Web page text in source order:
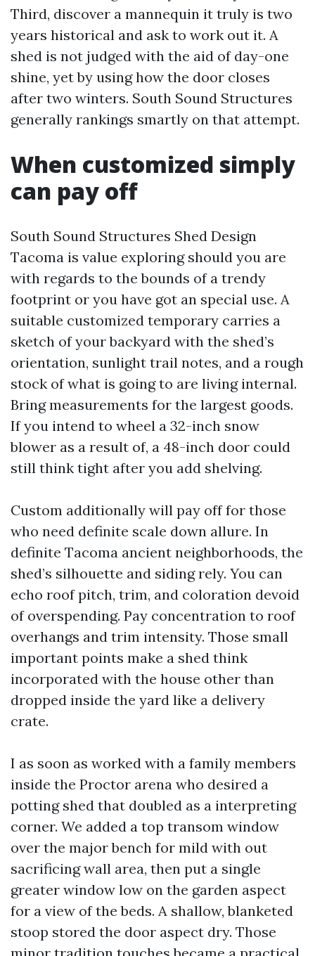
Third, discover a mannequin it truly is two
years historical and ask to work out it. A
shed is not judged with the aid of day-one
shine, yet by using how the door closes
after two winters. South Sound Structures
generally rankings smartly on that attempt.
When customized simply
can pay off
South Sound Structures Shed Design
Tacoma is value exploring should you are
with regards to the bounds of a trendy
footprint or you have got an special use. A
suitable customized temporary carries a
sketch of your backyard with the shed’s
orientation, sunlight trail notes, and a rough
stock of what is going to are living internal.
Bring measurements for the largest goods.
If you intend to wheel a 32-inch snow
blower as a result of, a 48-inch door could
still think tight after you add shelving.
Custom additionally will pay off for those
who need definite scale down allure. In
definite Tacoma ancient neighborhoods, the
shed’s silhouette and siding rely. You can
echo roof pitch, trim, and coloration devoid
of overspending. Pay concentration to roof
overhangs and trim intensity. Those small
important points make a shed think
incorporated with the house other than
dropped inside the yard like a delivery
crate.
I as soon as worked with a family members
inside the Proctor arena who desired a
potting shed that doubled as a interpreting
corner. We added a top transom window
over the major bench for mild with out
sacrificing wall area, then put a single
greater window low on the garden aspect
for a view of the beds. A shallow, blanketed
stoop stored the door aspect dry. Those
minor tradition touches became a practical